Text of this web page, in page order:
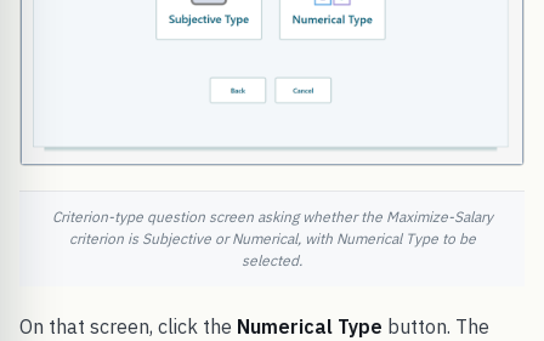
Criterion-type question screen asking whether the Maximize-Salary
criterion is Subjective or Numerical, with Numerical Type to be
selected.
On that screen, click the Numerical Type button. The